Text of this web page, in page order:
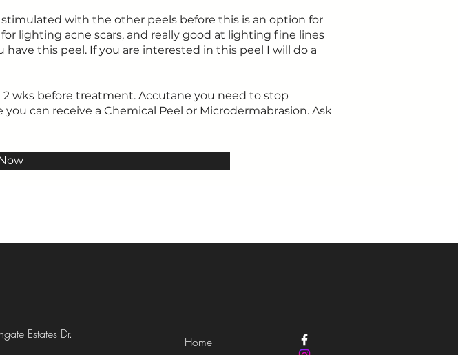
with the other peels before this is an option for
lighting acne scars, and really good at lighting fine lines
this peel. If you are interested in this peel I will do a
wks before treatment. Accutane you need to stop
can receive a Chemical Peel or Microdermabrasion. Ask
Estates Dr.
Home